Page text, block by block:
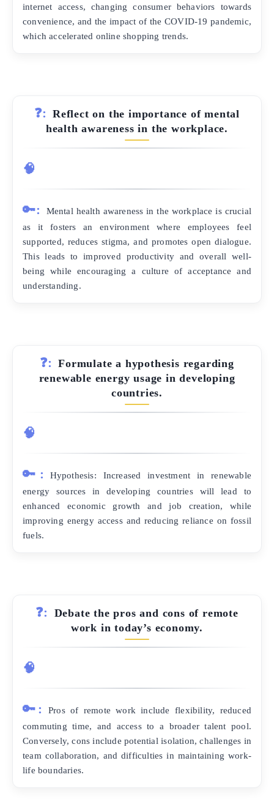
internet access, changing consumer behaviors towards
convenience, and the impact of the COVID-19 pandemic,
which accelerated online shopping trends.
❓:
Reflect on the importance of mental
health awareness in the workplace.
🧠
🔑:
Mental health awareness in the workplace is crucial
as it fosters an environment where employees feel
supported, reduces stigma, and promotes open dialogue.
This leads to improved productivity and overall well-
being while encouraging a culture of acceptance and
understanding.
❓:
Formulate a hypothesis regarding
renewable energy usage in developing
countries.
🧠
🔑:
Hypothesis: Increased investment in renewable
energy sources in developing countries will lead to
enhanced economic growth and job creation, while
improving energy access and reducing reliance on fossil
fuels.
❓:
Debate the pros and cons of remote
work in today’s economy.
🧠
🔑:
Pros of remote work include flexibility, reduced
commuting time, and access to a broader talent pool.
Conversely, cons include potential isolation, challenges in
team collaboration, and difficulties in maintaining work-
life boundaries.